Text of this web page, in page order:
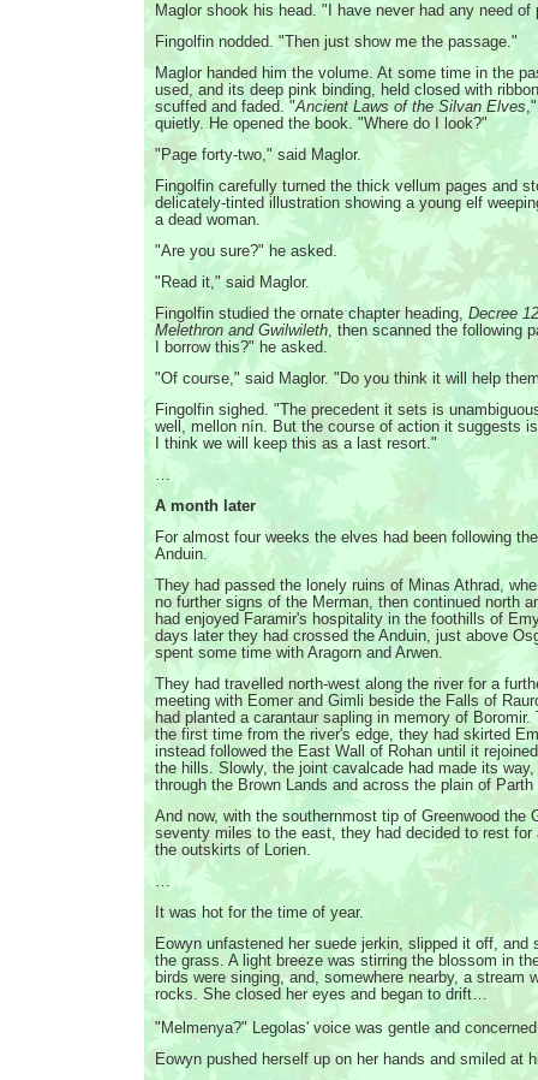
Maglor shook his head. "I have never had any need of
Fingolfin nodded. "Then just show me the passage."
Maglor handed him the volume. At some time in the
used, and its deep pink binding, held closed with
scuffed and faded. "Ancient Laws of the Silvan Elves
quietly. He opened the book. "Where do I look?"
"Page forty-two," said Maglor.
Fingolfin carefully turned the thick vellum pages and
delicately-tinted illustration showing a young elf
a dead woman.
"Are you sure?" he asked.
"Read it," said Maglor.
Fingolfin studied the ornate chapter heading, Decree
Melethron and Gwilwileth, then scanned the following
I borrow this?" he asked.
"Of course," said Maglor. "Do you think it will help
Fingolfin sighed. "The precedent it sets is
well, mellon nín. But the course of action it suggests
I think we will keep this as a last resort."
…
A month later
For almost four weeks the elves had been following
Anduin.
They had passed the lonely ruins of Minas Athrad,
no further signs of the Merman, then continued north
had enjoyed Faramir's hospitality in the foothills of
days later they had crossed the Anduin, just above
spent some time with Aragorn and Arwen.
They had travelled north-west along the river for a
meeting with Eomer and Gimli beside the Falls of
had planted a carantaur sapling in memory of
the first time from the river's edge, they had skirted
instead followed the East Wall of Rohan until it
the hills. Slowly, the joint cavalcade had made its
through the Brown Lands and across the plain of Parth
And now, with the southernmost tip of Greenwood the
seventy miles to the east, they had decided to rest for
the outskirts of Lorien.
…
It was hot for the time of year.
Eowyn unfastened her suede jerkin, slipped it off, and
the grass. A light breeze was stirring the blossom in
birds were singing, and, somewhere nearby, a stream
rocks. She closed her eyes and began to drift…
"Melmenya?" Legolas' voice was gentle and
Eowyn pushed herself up on her hands and smiled at